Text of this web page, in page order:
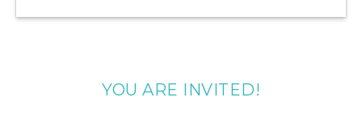
YOU ARE INVITED!